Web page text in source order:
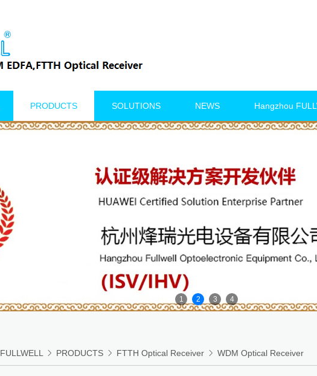
PRODUCTS SOLUTIONS NEWS Hangzhou
1 2 3 4
FULLWELL  PRODUCTS  FTTH Optical Receiver  WDM Optical Receiver